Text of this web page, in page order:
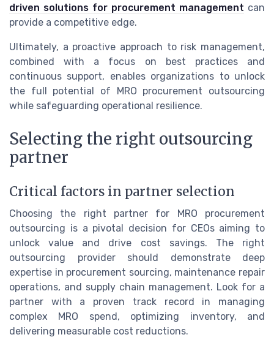
driven solutions for procurement management can
provide a competitive edge.
Ultimately, a proactive approach to risk management,
combined with a focus on best practices and
continuous support, enables organizations to unlock
the full potential of MRO procurement outsourcing
while safeguarding operational resilience.
Selecting the right outsourcing
partner
Critical factors in partner selection
Choosing the right partner for MRO procurement
outsourcing is a pivotal decision for CEOs aiming to
unlock value and drive cost savings. The right
outsourcing provider should demonstrate deep
expertise in procurement sourcing, maintenance repair
operations, and supply chain management. Look for a
partner with a proven track record in managing
complex MRO spend, optimizing inventory, and
delivering measurable cost reductions.